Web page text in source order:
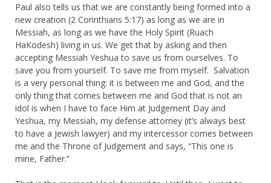
Paul also tells us that we are constantly being formed into a
new creation (2 Corinthians 5:17) as long as we are in
Messiah, as long as we have the Holy Spirit (Ruach
HaKodesh) living in us. We get that by asking and then
accepting Messiah Yeshua to save us from ourselves. To
save you from yourself. To save me from myself. Salvation
is a very personal thing: it is between me and God, and the
only thing that comes between me and God that is not an
idol is when I have to face Him at Judgement Day and
Yeshua, my Messiah, my defense attorney (it’s always best
to have a Jewish lawyer) and my intercessor comes between
me and the Throne of Judgement and says, “This one is
mine, Father.”